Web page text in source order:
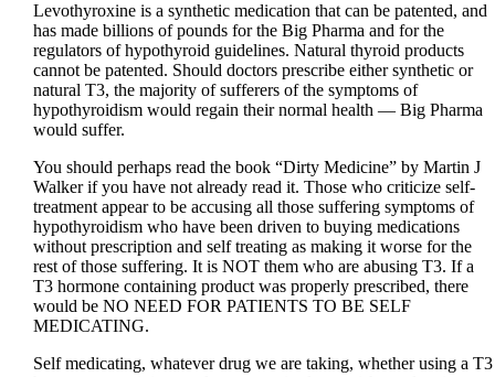
Levothyroxine is a synthetic medication that can be patented, and
has made billions of pounds for the Big Pharma and for the
regulators of hypothyroid guidelines. Natural thyroid products
cannot be patented. Should doctors prescribe either synthetic or
natural T3, the majority of sufferers of the symptoms of
hypothyroidism would regain their normal health — Big Pharma
would suffer.
You should perhaps read the book “Dirty Medicine” by Martin J
Walker if you have not already read it. Those who criticize self-
treatment appear to be accusing all those suffering symptoms of
hypothyroidism who have been driven to buying medications
without prescription and self treating as making it worse for the
rest of those suffering. It is NOT them who are abusing T3. If a
T3 hormone containing product was properly prescribed, there
would be NO NEED FOR PATIENTS TO BE SELF
MEDICATING.
Self medicating, whatever drug we are taking, whether using a T3